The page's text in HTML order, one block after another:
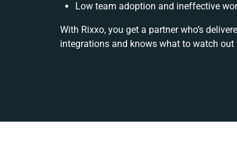
Low team adoption and ineffective
With Rixxo, you get a partner who’s
integrations and knows what to watch out